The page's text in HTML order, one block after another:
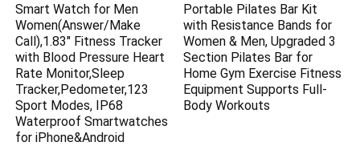
Smart Watch for Men
Women(Answer/Make
Call),1.83″ Fitness Tracker
with Blood Pressure Heart
Rate Monitor,Sleep
Tracker,Pedometer,123
Sport Modes, IP68
Waterproof Smartwatches
for iPhone&Android
Portable Pilates Bar Kit
with Resistance Bands for
Women & Men, Upgraded 3
Section Pilates Bar for
Home Gym Exercise Fitness
Equipment Supports Full-
Body Workouts